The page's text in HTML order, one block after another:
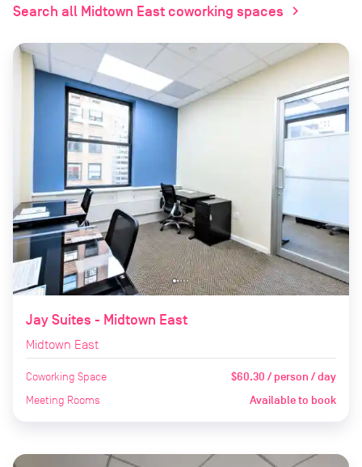
Search all Midtown East coworking spaces chevron_right
Jay Suites - Midtown East
Midtown East
Coworking Space $60.30 / person / day
Meeting Rooms Available to book